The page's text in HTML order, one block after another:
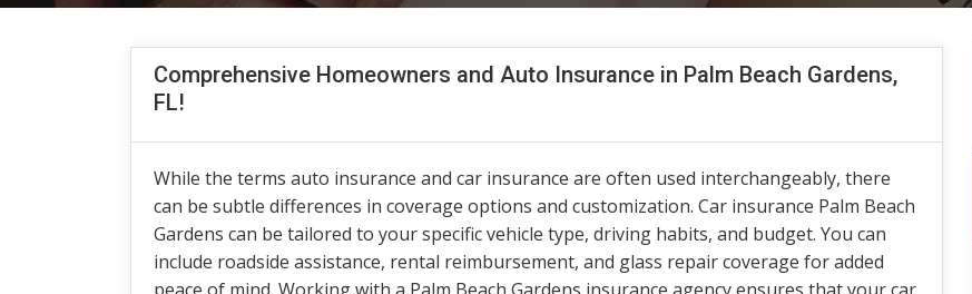
Comprehensive Homeowners and Auto Insurance in Palm Beach Gardens,
FL!
While the terms auto insurance and car insurance are often used interchangeably, there
can be subtle differences in coverage options and customization. Car insurance Palm Beach
Gardens can be tailored to your specific vehicle type, driving habits, and budget. You can
include roadside assistance, rental reimbursement, and glass repair coverage for added